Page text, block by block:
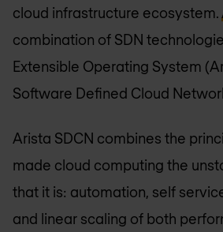
cloud infrastructure ecosystem.
combination of SDN
Extensible Operating System
Software Defined Cloud
Arista SDCN combines the
made cloud computing the
that it is: automation, self
and linear scaling of both